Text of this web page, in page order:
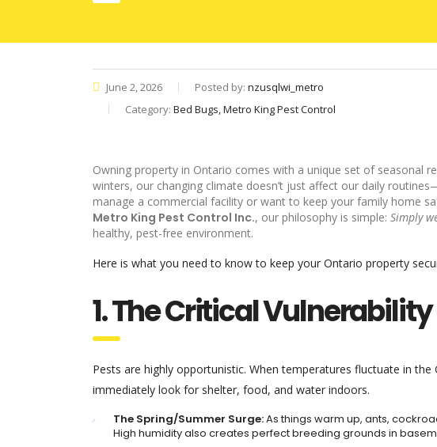
June 2, 2026 Posted by: nzusqlwi_metro
Category: Bed Bugs, Metro King Pest Control
Owning property in Ontario comes with a unique set of seasonal
winters, our changing climate doesn’t just affect our daily
manage a commercial facility or want to keep your family home
Metro King Pest Control Inc., our philosophy is simple: Simply
healthy, pest-free environment.
Here is what you need to know to keep your Ontario property
1. The Critical
Pests are highly opportunistic. When temperatures fluctuate in
immediately look for shelter, food, and water indoors.
The Spring/Summer Surge:As things warm up, ants,
High humidity also creates perfect breeding grounds in